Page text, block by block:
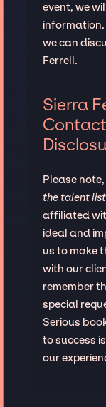
event, we
information.
we can
Ferrell.
Sierra
Please note,
the talent
affiliated
ideal and
us to make
with our
remember
special
Serious
to success
our